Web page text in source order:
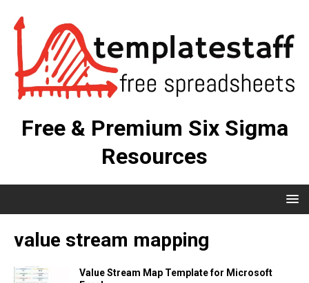
Free & Premium Six Sigma
Resources
value stream mapping
Value Stream Map Template for Microsoft